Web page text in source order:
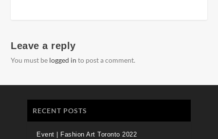
Leave a reply
You must be logged in to post a comment.
RECENT POSTS
Event | Fashion Art Toronto 2022